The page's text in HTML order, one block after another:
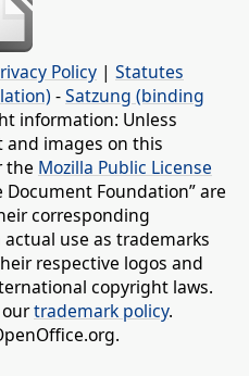
Policy | Statutes
-Satzung (binding
information: Unless
and images on this
the Mozilla Public License
Document Foundation” are
corresponding
use as trademarks
respective logos and
copyright laws.
trademark policy.